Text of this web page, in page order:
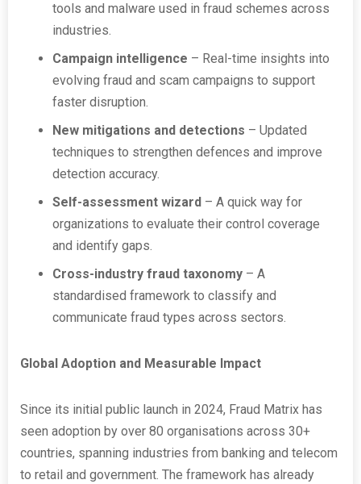
tools and malware used in fraud schemes across
industries.
Campaign intelligence – Real-time insights into
evolving fraud and scam campaigns to support
faster disruption.
New mitigations and detections – Updated
techniques to strengthen defences and improve
detection accuracy.
Self-assessment wizard – A quick way for
organizations to evaluate their control coverage
and identify gaps.
Cross-industry fraud taxonomy – A
standardised framework to classify and
communicate fraud types across sectors.
Global Adoption and Measurable Impact
Since its initial public launch in 2024, Fraud Matrix has
seen adoption by over 80 organisations across 30+
countries, spanning industries from banking and telecom
to retail and government. The framework has already